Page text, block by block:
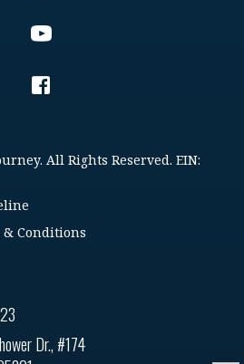
Dr., #174
All Rights Reserved. EIN:
& Conditions